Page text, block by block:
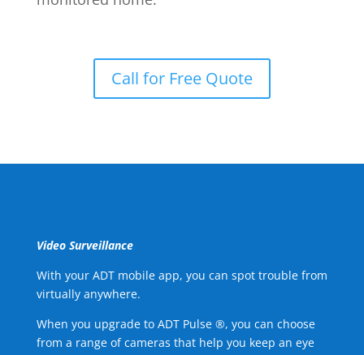
Call for Free Quote
Video Surveillance
With your ADT mobile app, you can spot trouble from
virtually anywhere.
When you upgrade to ADT Pulse ®, you can choose
from a range of cameras that help you keep an eye